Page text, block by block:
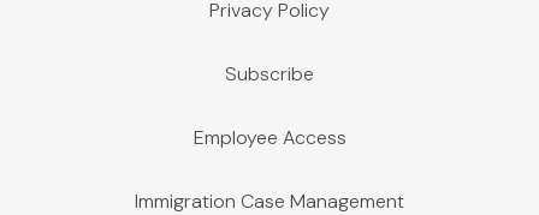
Privacy Policy
Subscribe
Employee Access
Immigration Case Management